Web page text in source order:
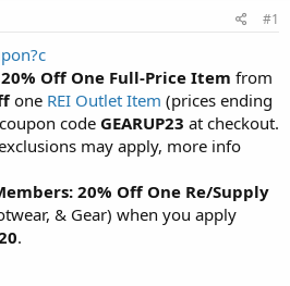
#1
Off One Full-Price Item from
one REI Outlet Item (prices ending
code GEARUP23 at checkout.
may apply, more info
20% Off One Re/Supply
& Gear) when you apply
.